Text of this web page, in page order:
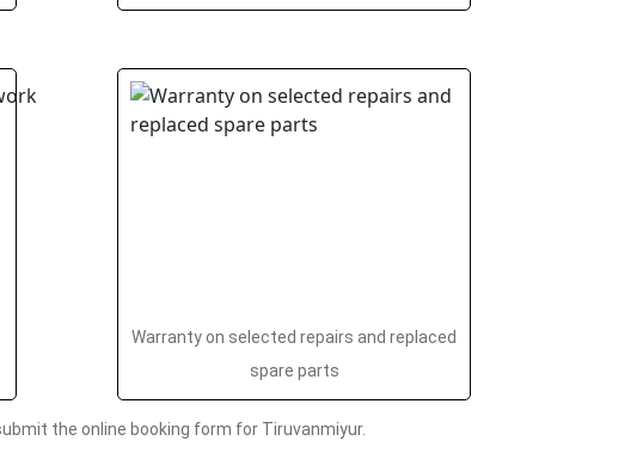
Warranty on selected repairs and replaced
spare parts
the online booking form for Tiruvanmiyur.